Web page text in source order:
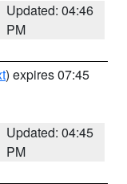
Updated: 04:46
PM
) expires 07:45
Updated: 04:45
PM